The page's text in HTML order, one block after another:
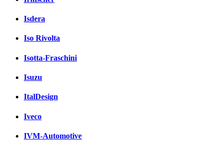
Isdera
Iso Rivolta
Isotta-Fraschini
Isuzu
ItalDesign
Iveco
IVM-Automotive